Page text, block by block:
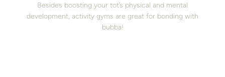
Besides boosting your tot’s physical and mental
development, activity gyms are great for bonding with
bubba!